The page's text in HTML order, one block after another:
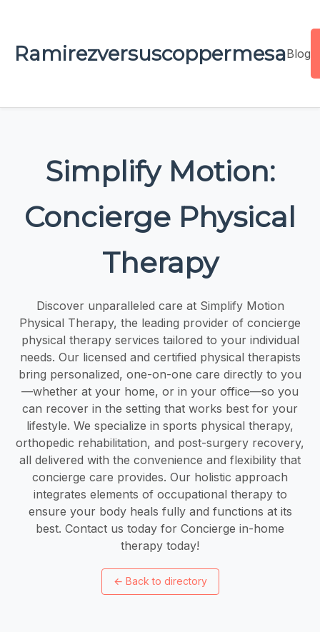
RamirezversuscoppermesaBlog
Simplify Motion:
Concierge Physical
Therapy
Discover unparalleled care at Simplify Motion
Physical Therapy, the leading provider of concierge
physical therapy services tailored to your individual
needs. Our licensed and certified physical therapists
bring personalized, one-on-one care directly to you
—whether at your home, or in your office—so you
can recover in the setting that works best for your
lifestyle. We specialize in sports physical therapy,
orthopedic rehabilitation, and post-surgery recovery,
all delivered with the convenience and flexibility that
concierge care provides. Our holistic approach
integrates elements of occupational therapy to
ensure your body heals fully and functions at its
best. Contact us today for Concierge in-home
therapy today!
← Back to directory